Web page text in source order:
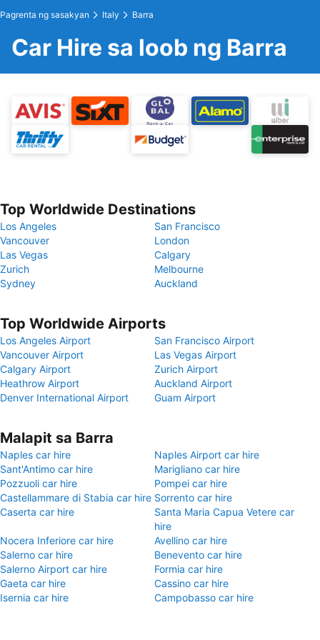
Pagrenta ng sasakyan Italy Barra
Car Hire sa loob ng Barra
Top Worldwide Destinations
Los Angeles
San Francisco
Vancouver
London
Las Vegas
Calgary
Zurich
Melbourne
Sydney
Auckland
Top Worldwide Airports
Los Angeles Airport
San Francisco Airport
Vancouver Airport
Las Vegas Airport
Calgary Airport
Zurich Airport
Heathrow Airport
Auckland Airport
Denver International Airport
Guam Airport
Malapit sa Barra
Naples car hire
Naples Airport car hire
Sant'Antimo car hire
Marigliano car hire
Pozzuoli car hire
Pompei car hire
Castellammare di Stabia car hire Sorrento car hire
Caserta car hire
Santa Maria Capua Vetere car
hire
Nocera Inferiore car hire
Avellino car hire
Salerno car hire
Benevento car hire
Salerno Airport car hire
Formia car hire
Gaeta car hire
Cassino car hire
Isernia car hire
Campobasso car hire